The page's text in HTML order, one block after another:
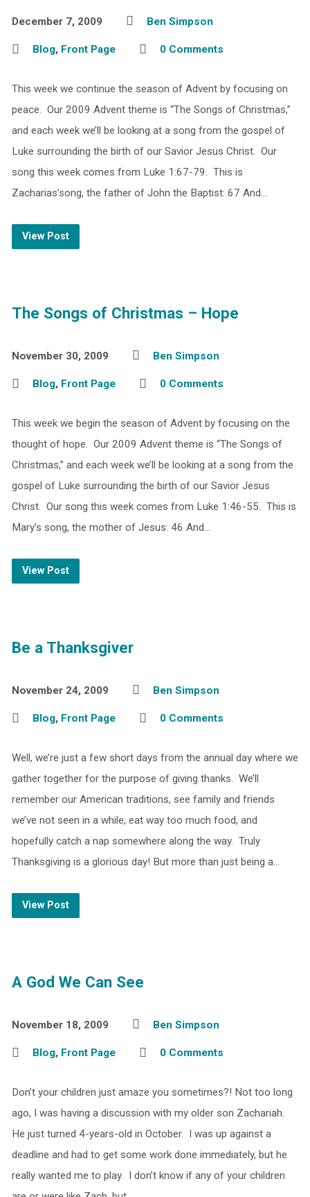
December 7, 2009 Ben Simpson
Blog, Front Page 0 Comments
This week we continue the season of Advent by focusing on
peace. Our 2009 Advent theme is “The Songs of Christmas,”
and each week we’ll be looking at a song from the gospel of
Luke surrounding the birth of our Savior Jesus Christ. Our
song this week comes from Luke 1:67-79. This is
Zacharias’song, the father of John the Baptist: 67 And…
View Post
The Songs of Christmas – Hope
November 30, 2009 Ben Simpson
Blog, Front Page 0 Comments
This week we begin the season of Advent by focusing on the
thought of hope. Our 2009 Advent theme is “The Songs of
Christmas,” and each week we’ll be looking at a song from the
gospel of Luke surrounding the birth of our Savior Jesus
Christ. Our song this week comes from Luke 1:46-55. This is
Mary’s song, the mother of Jesus: 46 And…
View Post
Be a Thanksgiver
November 24, 2009 Ben Simpson
Blog, Front Page 0 Comments
Well, we’re just a few short days from the annual day where we
gather together for the purpose of giving thanks. We’ll
remember our American traditions, see family and friends
we’ve not seen in a while, eat way too much food, and
hopefully catch a nap somewhere along the way. Truly
Thanksgiving is a glorious day! But more than just being a…
View Post
A God We Can See
November 18, 2009 Ben Simpson
Blog, Front Page 0 Comments
Don’t your children just amaze you sometimes?! Not too long
ago, I was having a discussion with my older son Zachariah.
He just turned 4-years-old in October. I was up against a
deadline and had to get some work done immediately, but he
really wanted me to play. I don’t know if any of your children